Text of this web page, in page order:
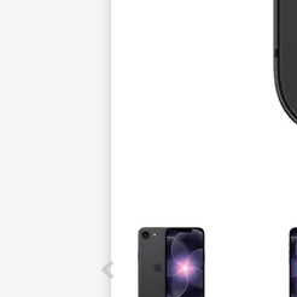
This carousel